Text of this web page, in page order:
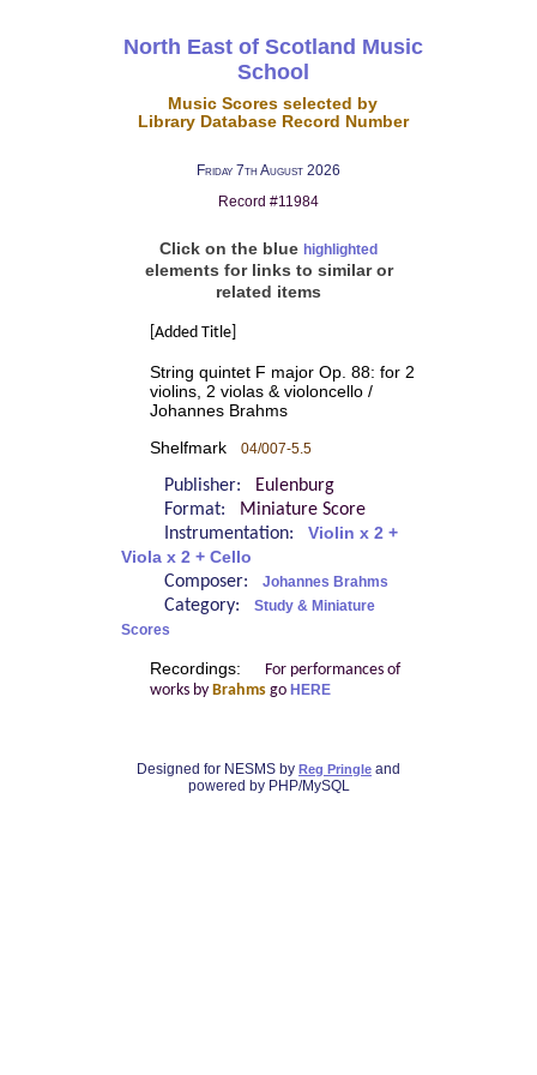
North East of Scotland Music
School
Music Scores selected by
Library Database Record Number
Friday 7th August 2026
Record #11984
Click on the blue highlighted
elements for links to similar or
related items
[Added Title]
String quintet F major Op. 88: for 2
violins, 2 violas & violoncello /
Johannes Brahms
Shelfmark 04/007-5.5
Publisher:
Eulenburg
Format:
Miniature Score
Instrumentation: Violin x 2 +
Viola x 2 + Cello
Composer: Johannes Brahms
Category:
Study & Miniature
Scores
Recordings:
For performances of
works by Brahmsgo HERE
Designed for NESMS by Reg Pringle and
powered by PHP/MySQL